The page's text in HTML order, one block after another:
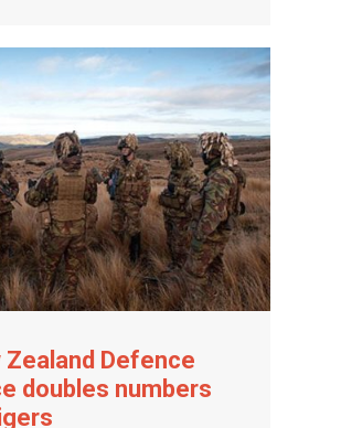
Zealand Defence
doubles numbers